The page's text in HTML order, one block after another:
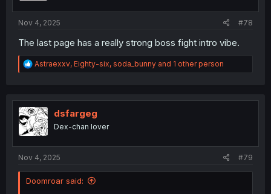
Nov 4, 2025 #78
The last page has a really strong boss fight intro vibe.
R
e
t
i
o
n
Astraexxv, Eighty-six, soda_bunny and 1 other person
dsfargeg
Dex-chan lover
Nov 4, 2025 #79
Doomroar said: